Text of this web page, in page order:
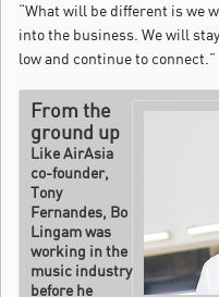
“What will be different is we
into the business. We will
low and continue to connect.”
From the
ground up
Like AirAsia
co-founder,
Tony
Fernandes, Bo
Lingam was
working in the
music industry
before he